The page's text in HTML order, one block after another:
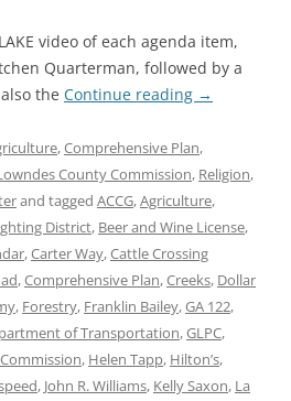
video of each agenda item,
Quarterman, followed by a
the Continue reading →
,Comprehensive Plan,
County Commission, Religion,
and tagged ACCG,Agriculture,
District, Beer and Wine License,
,Carter Way,Cattle Crossing
,Comprehensive Plan,Creeks, Dollar
, Forestry, Franklin Bailey,GA 122,
of Transportation,GLPC,
, Helen Tapp, Hilton’s,
, John R. Williams, Kelly Saxon, La